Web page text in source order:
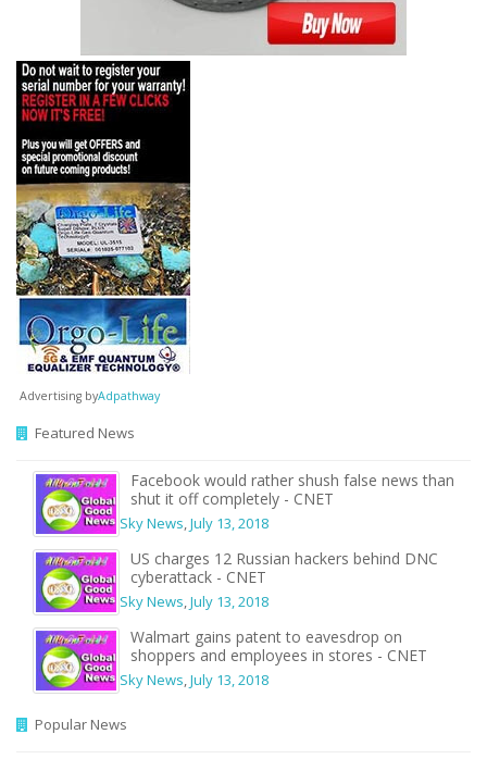
Advertising byAdpathway
Featured News
Facebook would rather shush false news than
shut it off completely - CNET
Sky News,July 13, 2018
US charges 12 Russian hackers behind DNC
cyberattack - CNET
Sky News,July 13, 2018
Walmart gains patent to eavesdrop on
shoppers and employees in stores - CNET
Sky News,July 13, 2018
Popular News